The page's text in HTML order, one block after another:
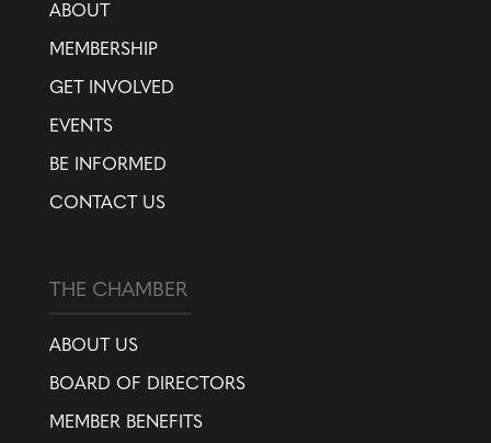
ABOUT
MEMBERSHIP
GET INVOLVED
EVENTS
BE INFORMED
CONTACT US
THE CHAMBER
ABOUT US
BOARD OF DIRECTORS
MEMBER BENEFITS